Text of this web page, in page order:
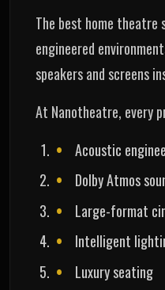
The best home theatre
engineered
speakers and screens
At Nanotheatre, every
Acoustic
Dolby Atmos
Large-format
Intelligent
Luxury seating